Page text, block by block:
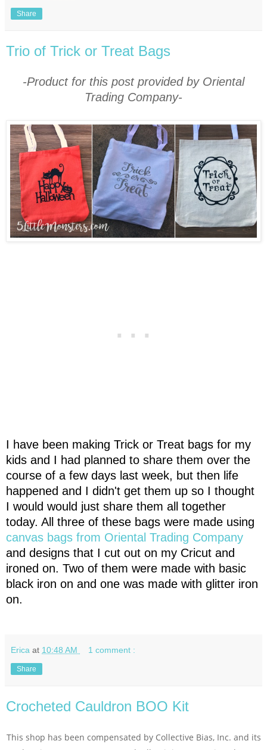
Share
Trio of Trick or Treat Bags
-Product for this post provided by Oriental
Trading Company-
I have been making Trick or Treat bags for my
kids and I had planned to share them over the
course of a few days last week, but then life
happened and I didn't get them up so I thought
I would would just share them all together
today. All three of these bags were made using
canvas bags from Oriental Trading Company
and designs that I cut out on my Cricut and
ironed on. Two of them were made with basic
black iron on and one was made with glitter iron
on.
Erica at 10:48 AM 1 comment :
Share
Crocheted Cauldron BOO Kit
This shop has been compensated by Collective Bias, Inc. and its